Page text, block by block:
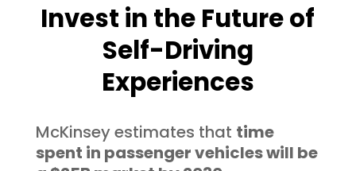
Invest in the Future of
Self-Driving
Experiences
McKinsey estimates that time
spent in passenger vehicles will be